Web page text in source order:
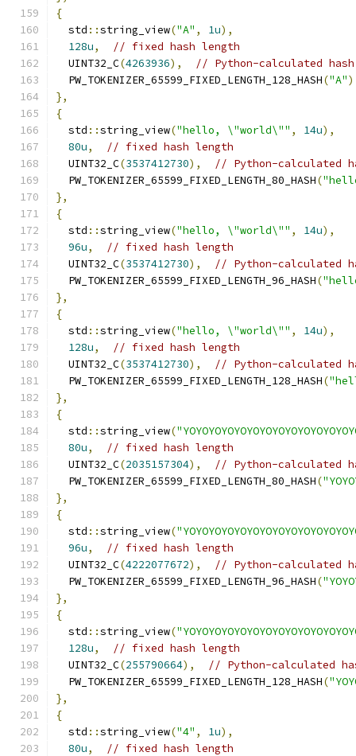
{
  std
::string_view("A" , 1u),
128u,
// fixed hash length
  UINT32_C
(4263936),
// Python-calculated hash
  PW_TOKENIZER_65599_FIXED_LENGTH_128_HASH
("A"
},
{
  std
::string_view("hello, \"world\"" , 14u),
80u,
// fixed hash length
  UINT32_C
(3537412730),
// Python-calculated
  PW_TOKENIZER_65599_FIXED_LENGTH_80_HASH
(
},
{
  std
::string_view("hello, \"world\"" , 14u),
96u,
// fixed hash length
  UINT32_C
(3537412730),
// Python-calculated
  PW_TOKENIZER_65599_FIXED_LENGTH_96_HASH
(
},
{
  std
::string_view("hello, \"world\"" , 14u),
128u,
// fixed hash length
  UINT32_C
(3537412730),
// Python-calculated
  PW_TOKENIZER_65599_FIXED_LENGTH_128_HASH
(
},
{
  std
::string_view(
80u,
// fixed hash length
  UINT32_C
(2035157304),
// Python-calculated
  PW_TOKENIZER_65599_FIXED_LENGTH_80_HASH
(
},
{
  std
::string_view(
96u,
// fixed hash length
  UINT32_C
(4222077672),
// Python-calculated
  PW_TOKENIZER_65599_FIXED_LENGTH_96_HASH
(
},
{
  std
::string_view(
128u,
// fixed hash length
  UINT32_C
(255790664),
// Python-calculated
  PW_TOKENIZER_65599_FIXED_LENGTH_128_HASH
(
},
{
  std
::string_view("4" , 1u),
80u,
// fixed hash length